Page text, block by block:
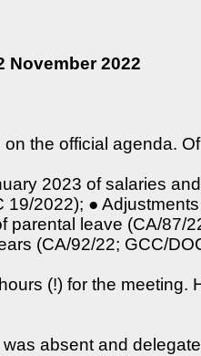
November 2022
the official agenda.
2023 of salaries
19/2022); ●
parental leave (CA/87/
(CA/92/22; GCC/
(!) for the
absent and